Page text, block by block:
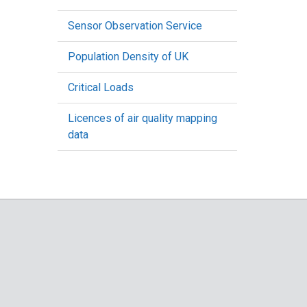
Sensor Observation Service
Population Density of UK
Critical Loads
Licences of air quality mapping
data